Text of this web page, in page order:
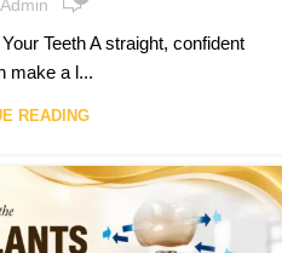
Teeth A straight, confident
make a l...
READING